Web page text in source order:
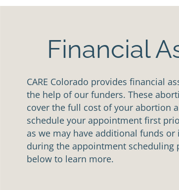
Financial
CARE Colorado provides financial
the help of our funders. These
cover the full cost of your abortion
schedule your appointment first
as we may have additional funds
during the appointment scheduling
below to learn more.